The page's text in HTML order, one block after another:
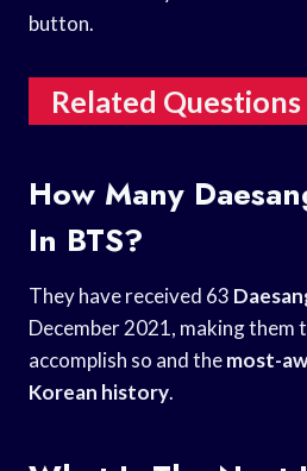
button.
Related
How Many
In BTS?
They have received 63
December 2021, making them
accomplish so and themost-
Korean history.